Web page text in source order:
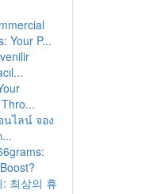
Your P...
นไลน์ จอง
최상의 휴